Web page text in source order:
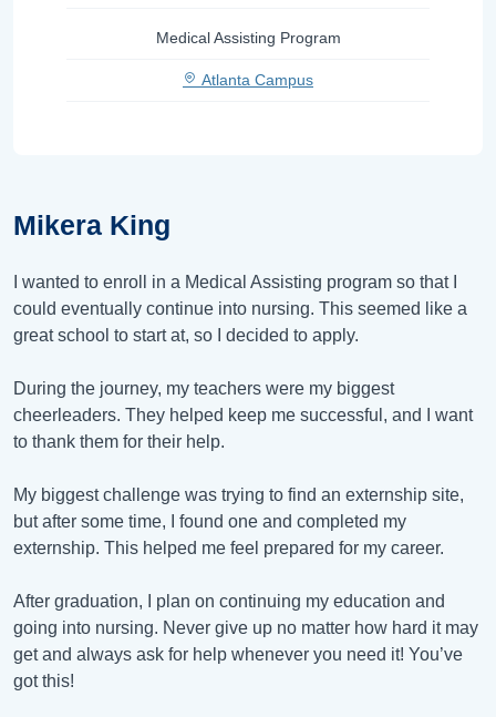
Mikera King
I wanted to enroll in a Medical Assisting program so that I
could eventually continue into nursing. This seemed like a
great school to start at, so I decided to apply.
During the journey, my teachers were my biggest
cheerleaders. They helped keep me successful, and I want
to thank them for their help.
My biggest challenge was trying to find an externship site,
but after some time, I found one and completed my
externship. This helped me feel prepared for my career.
After graduation, I plan on continuing my education and
going into nursing. Never give up no matter how hard it may
get and always ask for help whenever you need it! You’ve
got this!
Medical Assisting Program
Atlanta Campus